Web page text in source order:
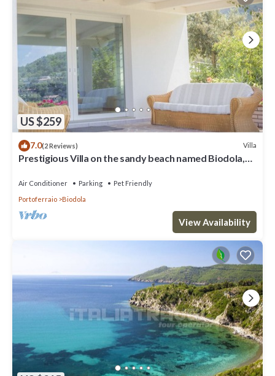
US $259
7.0(2 Reviews) Villa
Prestigious Villa on the sandy beach named Biodola,
Air Conditioner Parking
Pet Friendly
Portoferraio
Biodola
View Availability